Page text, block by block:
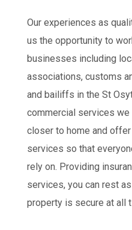
Our experiences as
us the opportunity to
businesses including
associations, customs
and bailiffs in the St
commercial services
closer to home and
services so that
rely on. Providing
services, you can rest
property is secure at all